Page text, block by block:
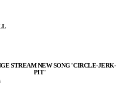
STREAM NEW SONG 'CIRCLE-JERK-
PIT'